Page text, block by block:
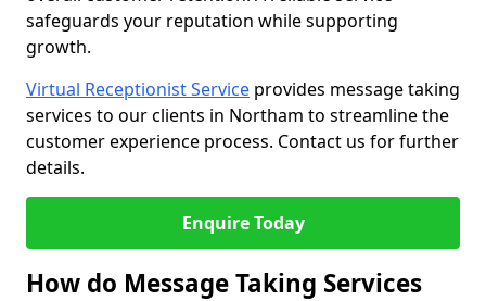
safeguards your reputation while supporting
growth.
Virtual Receptionist Service provides message taking
services to our clients in Northam to streamline the
customer experience process. Contact us for further
details.
Enquire Today
How do Message Taking Services